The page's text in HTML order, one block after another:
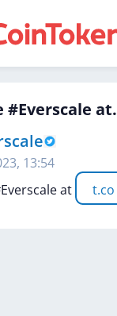
#Everscale at.
13:54
at t.co